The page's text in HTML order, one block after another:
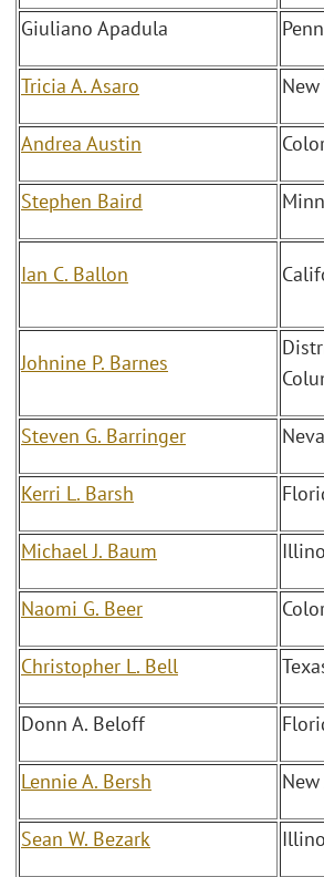
Giuliano Apadula
Tricia A. Asaro
Andrea Austin
Stephen Baird
Ian C. Ballon
Johnine P. Barnes
Steven G. Barringer
Kerri L. Barsh
Michael J. Baum
Naomi G. Beer
Christopher L. Bell
Donn A. Beloff
Lennie A. Bersh New
Sean W. Bezark